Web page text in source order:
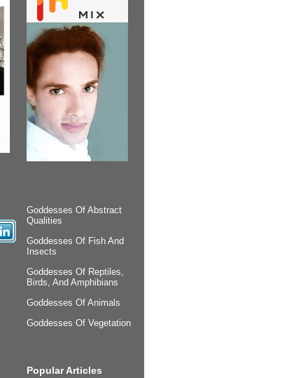
Goddesses Of Abstract
Qualities
Goddesses Of Fish And
Insects
Goddesses Of Reptiles,
Birds, And Amphibians
Goddesses Of Animals
Goddesses Of Vegetation
Popular Articles